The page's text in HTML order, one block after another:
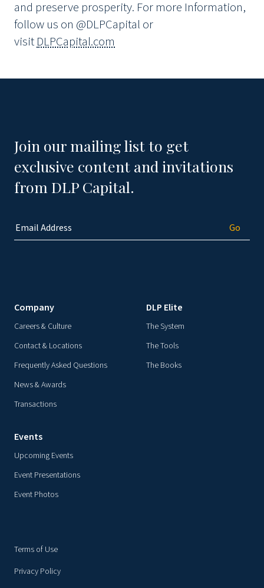
and preserve prosperity. For more Information,
follow us on @DLPCapital or
visit DLPCapital.com
Join our mailing list to get
exclusive content and invitations
from DLP Capital.
Company
Careers & Culture
Contact & Locations
Frequently Asked Questions
News & Awards
Transactions
DLP Elite
The System
The Tools
The Books
Events
Upcoming Events
Event Presentations
Event Photos
Terms of Use
Privacy Policy